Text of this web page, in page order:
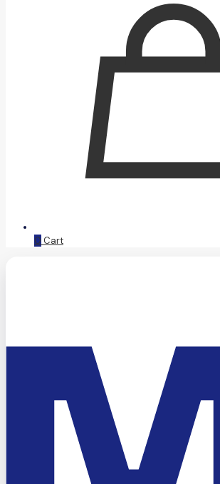
0 Cart